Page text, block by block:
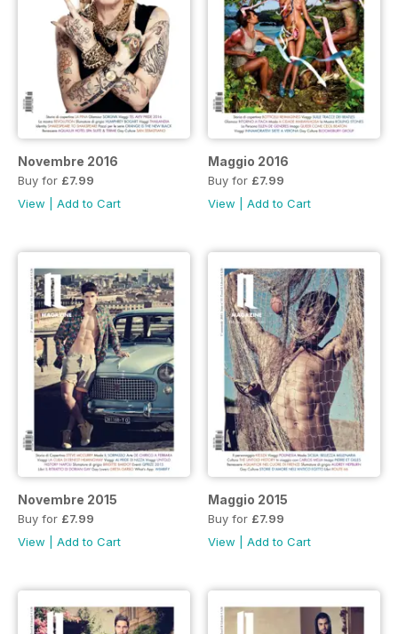
Novembre 2016
Buy for £7.99
View
Add to Cart
Maggio 2016
Buy for £7.99
View
Add to Cart
Novembre 2015
Buy for £7.99
View
Add to Cart
Maggio 2015
Buy for £7.99
View
Add to Cart